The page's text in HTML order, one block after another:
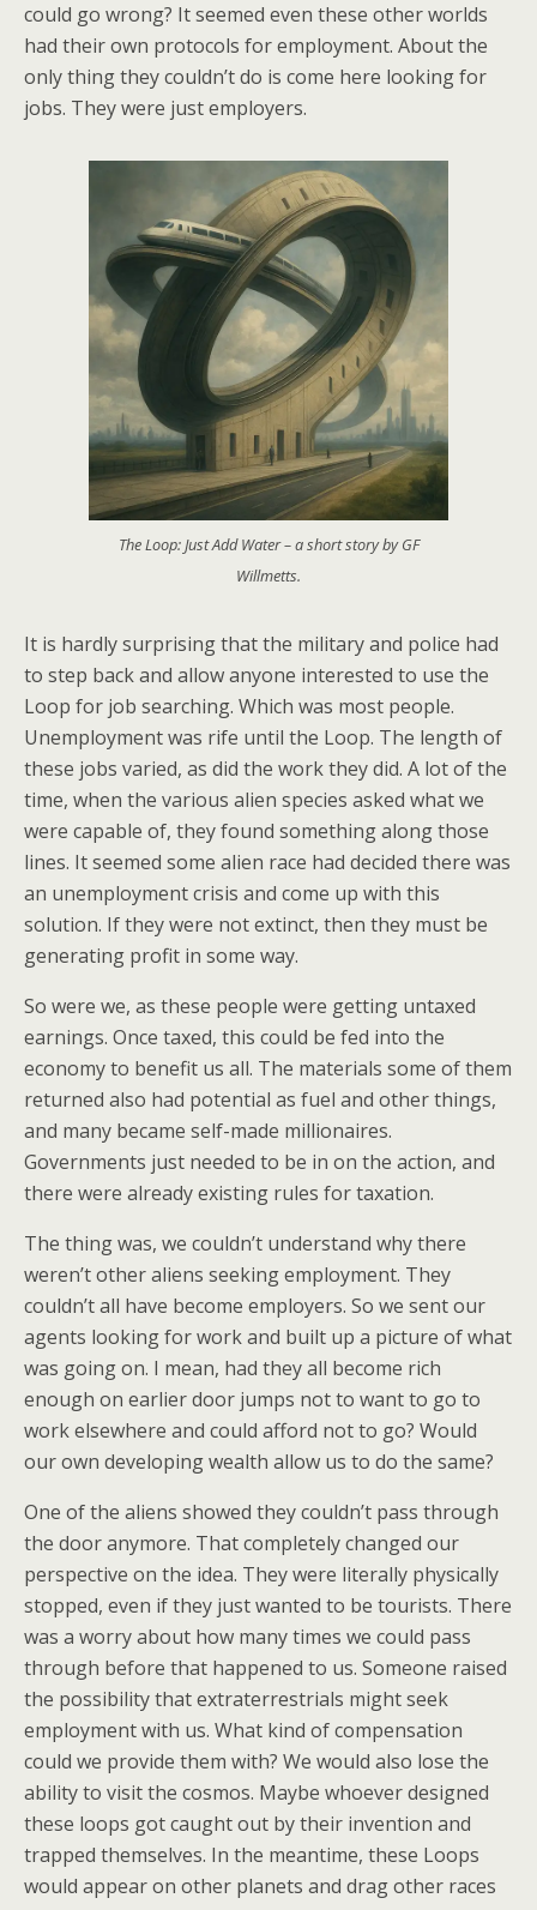
could go wrong? It seemed even these other worlds
had their own protocols for employment. About the
only thing they couldn’t do is come here looking for
jobs. They were just employers.
The Loop: Just Add Water – a short story by GF
Willmetts.
It is hardly surprising that the military and police had
to step back and allow anyone interested to use the
Loop for job searching. Which was most people.
Unemployment was rife until the Loop. The length of
these jobs varied, as did the work they did. A lot of the
time, when the various alien species asked what we
were capable of, they found something along those
lines. It seemed some alien race had decided there was
an unemployment crisis and come up with this
solution. If they were not extinct, then they must be
generating profit in some way.
So were we, as these people were getting untaxed
earnings. Once taxed, this could be fed into the
economy to benefit us all. The materials some of them
returned also had potential as fuel and other things,
and many became self-made millionaires.
Governments just needed to be in on the action, and
there were already existing rules for taxation.
The thing was, we couldn’t understand why there
weren’t other aliens seeking employment. They
couldn’t all have become employers. So we sent our
agents looking for work and built up a picture of what
was going on. I mean, had they all become rich
enough on earlier door jumps not to want to go to
work elsewhere and could afford not to go? Would
our own developing wealth allow us to do the same?
One of the aliens showed they couldn’t pass through
the door anymore. That completely changed our
perspective on the idea. They were literally physically
stopped, even if they just wanted to be tourists. There
was a worry about how many times we could pass
through before that happened to us. Someone raised
the possibility that extraterrestrials might seek
employment with us. What kind of compensation
could we provide them with? We would also lose the
ability to visit the cosmos. Maybe whoever designed
these loops got caught out by their invention and
trapped themselves. In the meantime, these Loops
would appear on other planets and drag other races